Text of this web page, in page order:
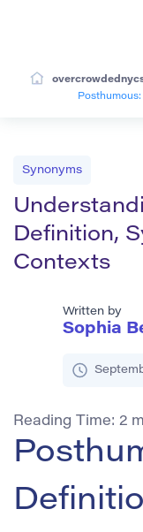
Synonyms
Definition,
Contexts
Written by
Sophia
Reading Time: 2